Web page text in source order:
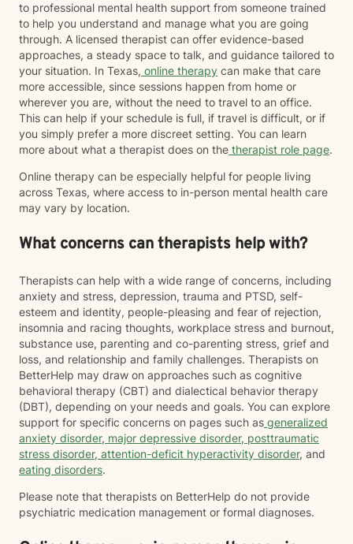
to professional mental health support from someone trained
to help you understand and manage what you are going
through. A licensed therapist can offer evidence-based
approaches, a steady space to talk, and guidance tailored to
your situation. In Texas, online therapy can make that care
more accessible, since sessions happen from home or
wherever you are, without the need to travel to an office.
This can help if your schedule is full, if travel is difficult, or if
you simply prefer a more discreet setting. You can learn
more about what a therapist does on the therapist role page.
Online therapy can be especially helpful for people living
across Texas, where access to in-person mental health care
may vary by location.
What concerns can therapists help with?
Therapists can help with a wide range of concerns, including
anxiety and stress, depression, trauma and PTSD, self-
esteem and identity, people-pleasing and fear of rejection,
insomnia and racing thoughts, workplace stress and burnout,
substance use, parenting and co-parenting stress, grief and
loss, and relationship and family challenges. Therapists on
BetterHelp may draw on approaches such as cognitive
behavioral therapy (CBT) and dialectical behavior therapy
(DBT), depending on your needs and goals. You can explore
support for specific concerns on pages such as generalized
anxiety disorder, major depressive disorder, posttraumatic
stress disorder, attention-deficit hyperactivity disorder, and
eating disorders.
Please note that therapists on BetterHelp do not provide
psychiatric medication management or formal diagnoses.